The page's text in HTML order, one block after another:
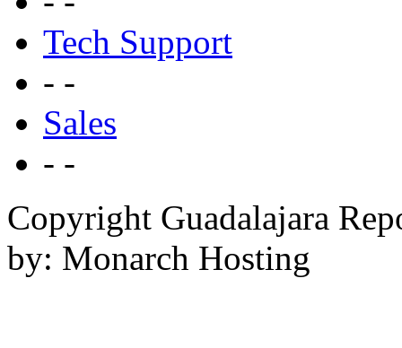
Tech Support
- -
Sales
- -
Copyright Guadalajara
by: Monarch Hosting